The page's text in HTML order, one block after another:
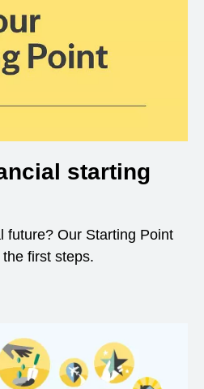
starting
future? Our Starting Point
first steps.
window